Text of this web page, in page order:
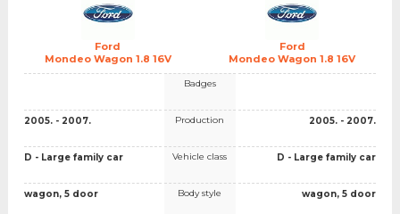
Ford
Mondeo Wagon 1.8 16V
Ford
Mondeo Wagon 1.8 16V
2005. - 2007.
D - Large family car
wagon, 5 door
Badges
Production
Vehicle class
Body style
2005. - 2007.
D - Large family car
wagon, 5 door